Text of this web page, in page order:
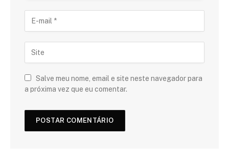
Salve meu nome, email e site neste navegador para
a próxima vez que eu comentar.